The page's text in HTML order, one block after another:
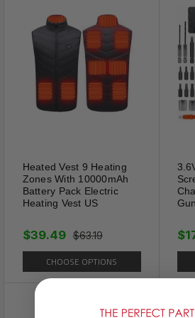
protector is softer and
time wear without hurting
Adjustable Size
The auxiliary line makes it
the size you need for
Compatible with most shoes.
Heated Vest 9 Heating
Zones With 10000mAh
Battery Pack Electric
Heating Vest US
$63.19
$39.49
CHOOSE OPTIONS